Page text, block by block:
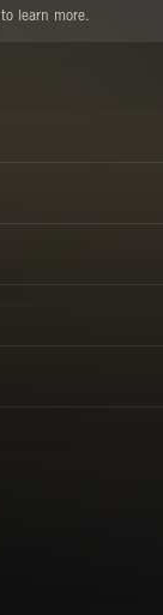
to learn more.